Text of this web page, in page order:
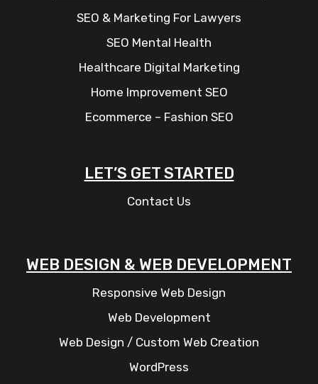
SEO & Marketing For Lawyers
SEO Mental Health
Healthcare Digital Marketing
Home Improvement SEO
Ecommerce – Fashion SEO
LET’S GET STARTED
Contact Us
WEB DESIGN & WEB DEVELOPMENT
Responsive Web Design
Web Development
Web Design / Custom Web Creation
WordPress